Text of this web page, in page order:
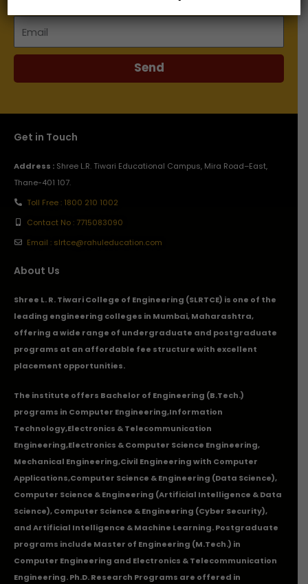
Email
Send
Get in Touch
Address : Shree L.R. Tiwari Educational Campus, Mira Road–East,
Thane-401 107.
Toll Free : 1800 210 1002
Contact No : 7715083090
Email : slrtce@rahuleducation.com
About Us
Shree L. R. Tiwari College of Engineering (SLRTCE) is one of the
leading engineering colleges in Mumbai, Maharashtra,
offering a wide range of undergraduate and postgraduate
programs at an affordable fee structure with excellent
placement opportunities.
The institute offers Bachelor of Engineering (B.Tech.)
programs in Computer Engineering,Information
Technology,Electronics & Telecommunication
Engineering,Electronics & Computer Science Engineering,
Mechanical Engineering,Civil Engineering with Computer
Applications,Computer Science & Engineering (Data Science),
Computer Science & Engineering (Artificial Intelligence & Data
Science), Computer Science & Engineering (Cyber Security),
and Artificial Intelligence & Machine Learning. Postgraduate
programs include Master of Engineering (M.Tech.) in
Computer Engineering and Electronics & Telecommunication
Engineering. Ph.D. Research Programs are offered in